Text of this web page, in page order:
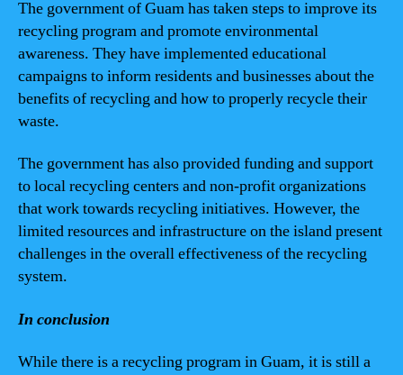
The government of Guam has taken steps to improve its
recycling program and promote environmental
awareness. They have implemented educational
campaigns to inform residents and businesses about the
benefits of recycling and how to properly recycle their
waste.
The government has also provided funding and support
to local recycling centers and non-profit organizations
that work towards recycling initiatives. However, the
limited resources and infrastructure on the island present
challenges in the overall effectiveness of the recycling
system.
In conclusion
While there is a recycling program in Guam, it is still a